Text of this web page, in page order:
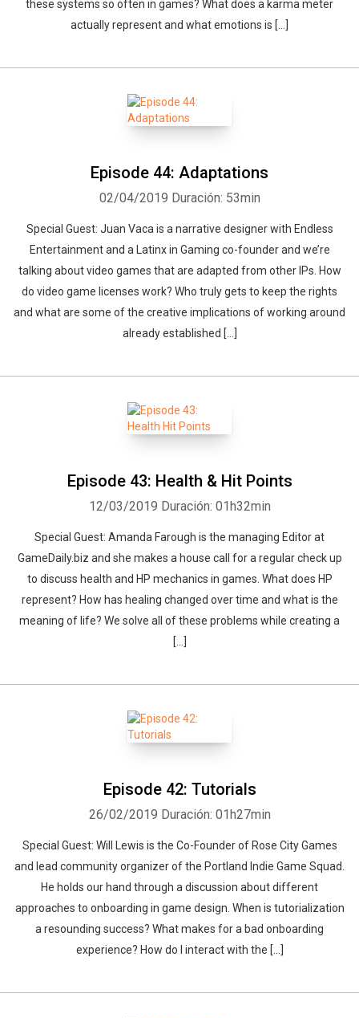
these systems so often in games? What does a karma meter
actually represent and what emotions is […]
Episode 44: Adaptations
02/04/2019 Duración: 53min
Special Guest: Juan Vaca is a narrative designer with Endless
Entertainment and a Latinx in Gaming co-founder and we’re
talking about video games that are adapted from other IPs. How
do video game licenses work? Who truly gets to keep the rights
and what are some of the creative implications of working around
already established […]
Episode 43: Health & Hit Points
12/03/2019 Duración: 01h32min
Special Guest: Amanda Farough is the managing Editor at
GameDaily.biz and she makes a house call for a regular check up
to discuss health and HP mechanics in games. What does HP
represent? How has healing changed over time and what is the
meaning of life? We solve all of these problems while creating a
[…]
Episode 42: Tutorials
26/02/2019 Duración: 01h27min
Special Guest: Will Lewis is the Co-Founder of Rose City Games
and lead community organizer of the Portland Indie Game Squad.
He holds our hand through a discussion about different
approaches to onboarding in game design. When is tutorialization
a resounding success? What makes for a bad onboarding
experience? How do I interact with the […]
Twitter